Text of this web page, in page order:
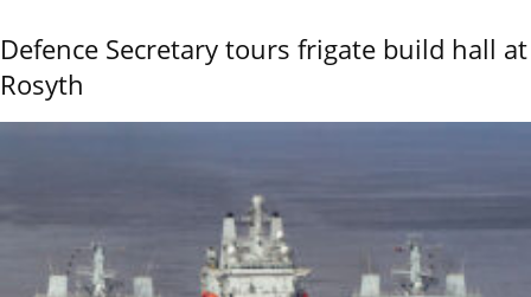
Defence Secretary tours frigate build hall at
Rosyth